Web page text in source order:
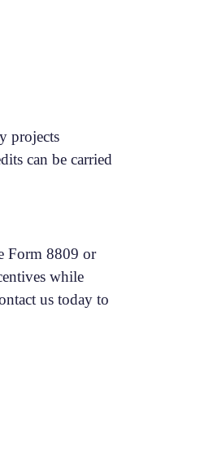
projects
can be carried
Form 8809 or
while
us today to